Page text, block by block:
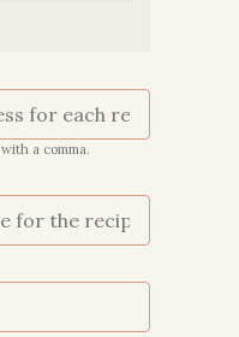
a comma.